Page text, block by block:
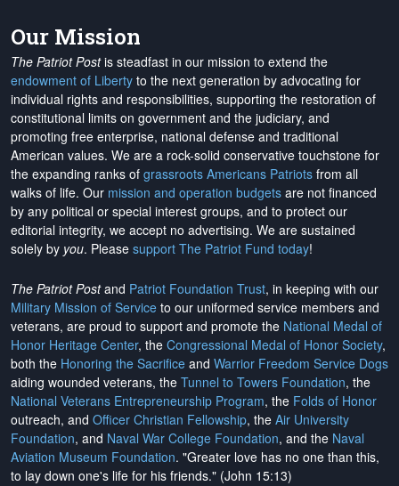
Our Mission
The Patriot Postis steadfast in our mission to extend the
endowment of Liberty to the next generation by advocating for
individual rights and responsibilities, supporting the restoration of
constitutional limits on government and the judiciary, and
promoting free enterprise, national defense and traditional
American values. We are a rock-solid conservative touchstone for
the expanding ranks of grassroots Americans Patriots from all
walks of life. Our mission and operation budgets are not financed
by any political or special interest groups, and to protect our
editorial integrity, we accept no advertising. We are sustained
solely by you. Please support The Patriot Fund today!
The Patriot Postand Patriot Foundation Trust, in keeping with our
Military Mission of Service to our uniformed service members and
veterans, are proud to support and promote the National Medal of
Honor Heritage Center, the Congressional Medal of Honor Society,
both the Honoring the Sacrifice and Warrior Freedom Service Dogs
aiding wounded veterans, the Tunnel to Towers Foundation, the
National Veterans Entrepreneurship Program, the Folds of Honor
outreach, and Officer Christian Fellowship, the Air University
Foundation, and Naval War College Foundation, and the Naval
Aviation Museum Foundation. "Greater love has no one than this,
to lay down one's life for his friends." (John 15:13)